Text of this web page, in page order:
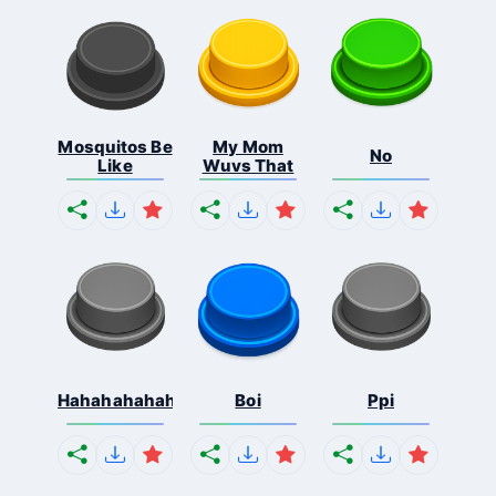
Mosquitos Be
Like
My Mom
Wuvs That
No
Hahahahahahaha Boi Ppi